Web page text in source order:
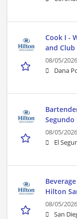
Cook I -
and Club
08/05/
Dana
Segundo
08/05/
El
Hilton
08/05/
San